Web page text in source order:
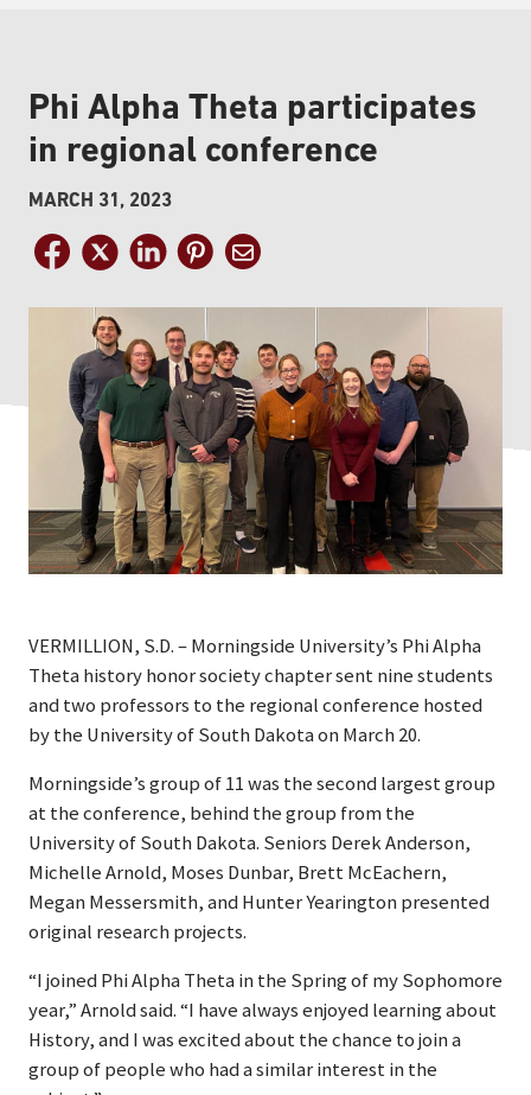
Phi Alpha Theta participates
in regional conference
MARCH 31, 2023
VERMILLION, S.D. – Morningside University’s Phi Alpha
Theta history honor society chapter sent nine students
and two professors to the regional conference hosted
by the University of South Dakota on March 20.
Morningside’s group of 11 was the second largest group
at the conference, behind the group from the
University of South Dakota. Seniors Derek Anderson,
Michelle Arnold, Moses Dunbar, Brett McEachern,
Megan Messersmith, and Hunter Yearington presented
original research projects.
“I joined Phi Alpha Theta in the Spring of my Sophomore
year,” Arnold said. “I have always enjoyed learning about
History, and I was excited about the chance to join a
group of people who had a similar interest in the